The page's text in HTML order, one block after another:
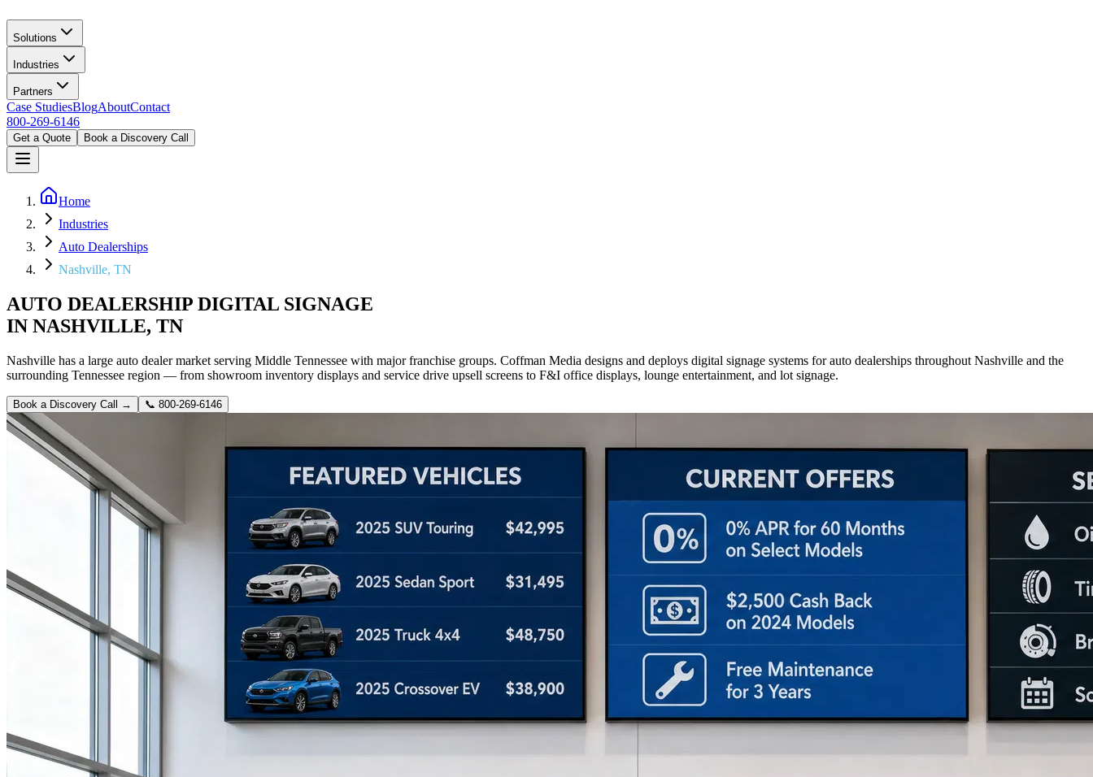
Solutions
Industries
Partners
Case StudiesBlogAboutContact
800-269-6146
Get a Quote Book a Discovery Call
Home
Industries
Auto Dealerships
Nashville, TN
AUTO DEALERSHIP DIGITAL SIGNAGE
IN NASHVILLE, TN
Nashville has a large auto dealer market serving Middle Tennessee with major franchise groups. Coffman Media designs and deploys digital signage systems for auto dealerships throughout Nashville and the
surrounding Tennessee region — from showroom inventory displays and service drive upsell screens to F&I office displays, lounge entertainment, and lot signage.
Book a Discovery Call → 📞 800-269-6146